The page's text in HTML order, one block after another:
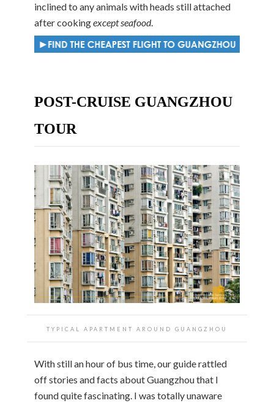
inclined to any animals with heads still attached
after cookingexcept seafood.
POST-CRUISE GUANGZHOU
TOUR
TYPICAL APARTMENT AROUND GUANGZHOU
With still an hour of bus time, our guide rattled
off stories and facts about Guangzhou that I
found quite fascinating. I was totally unaware